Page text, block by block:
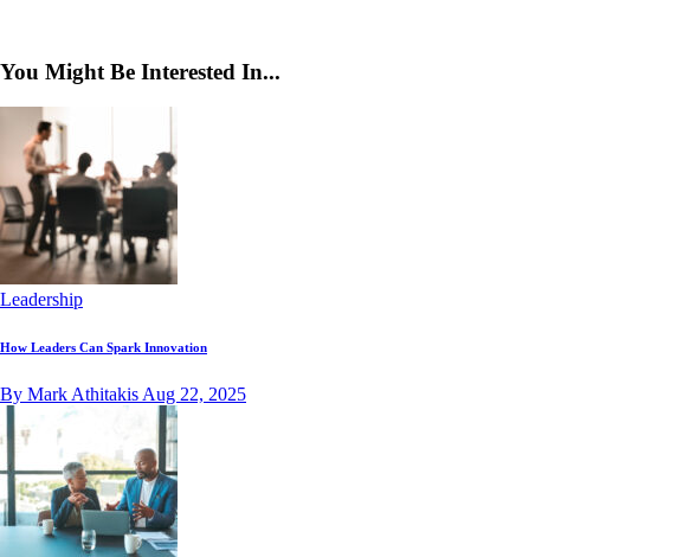
You Might Be Interested In...
Leadership
How Leaders Can Spark Innovation
By Mark AthitakisAug 22, 2025